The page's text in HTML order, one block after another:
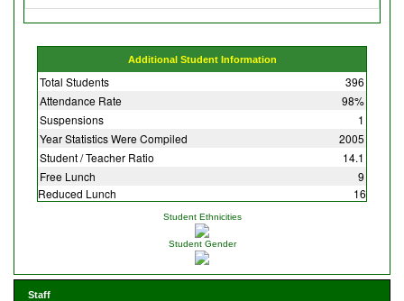
Additional Student Information
Total Students
396
Attendance Rate
98%
Suspensions
1
Year Statistics Were Compiled
2005
Student / Teacher Ratio
14.1
Free Lunch
9
Reduced Lunch
16
Student Ethnicities
Student Gender
Staff